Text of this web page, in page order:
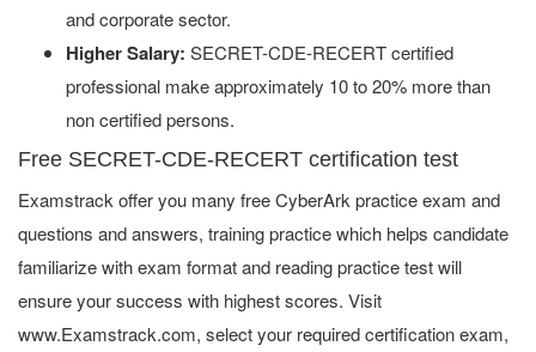
and corporate sector.
Higher Salary: SECRET-CDE-RECERT certified
professional make approximately 10 to 20% more than
non certified persons.
Free SECRET-CDE-RECERT certification test
Examstrack offer you many free CyberArk practice exam and
questions and answers, training practice which helps candidate
familiarize with exam format and reading practice test will
ensure your success with highest scores. Visit
www.Examstrack.com, select your required certification exam,